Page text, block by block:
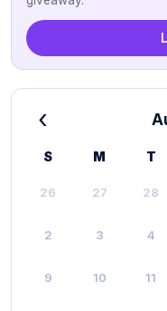
‹
S M T
26 27 28
2 3 4
9 10 11